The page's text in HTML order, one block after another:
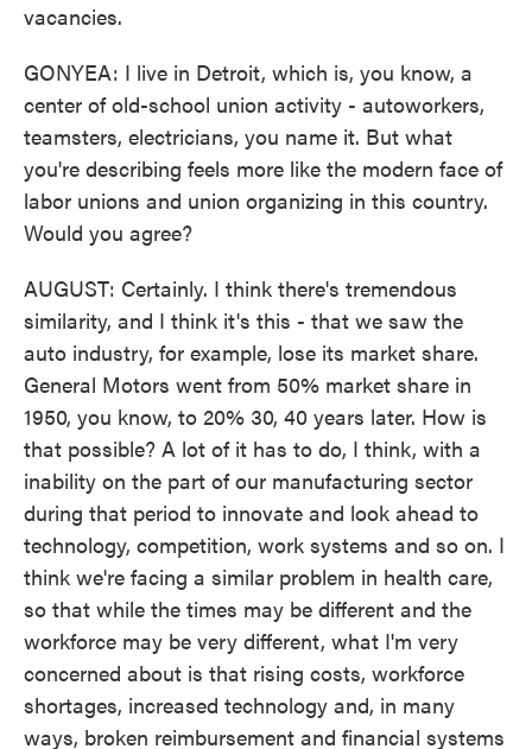
vacancies.
GONYEA: I live in Detroit, which is, you know, a
center of old-school union activity - autoworkers,
teamsters, electricians, you name it. But what
you're describing feels more like the modern face of
labor unions and union organizing in this country.
Would you agree?
AUGUST: Certainly. I think there's tremendous
similarity, and I think it's this - that we saw the
auto industry, for example, lose its market share.
General Motors went from 50% market share in
1950, you know, to 20% 30, 40 years later. How is
that possible? A lot of it has to do, I think, with a
inability on the part of our manufacturing sector
during that period to innovate and look ahead to
technology, competition, work systems and so on. I
think we're facing a similar problem in health care,
so that while the times may be different and the
workforce may be very different, what I'm very
concerned about is that rising costs, workforce
shortages, increased technology and, in many
ways, broken reimbursement and financial systems